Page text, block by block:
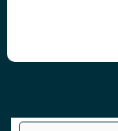
Type your email…